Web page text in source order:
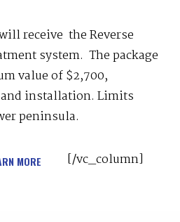
receive the Reverse
system. The package
value of $2,700,
installation. Limits
peninsula.
MORE
[/vc_column]